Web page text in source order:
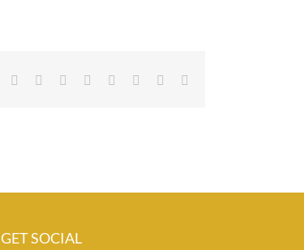
Facebook Reddit LinkedIn
TumblrPinterest
GET SOCIAL